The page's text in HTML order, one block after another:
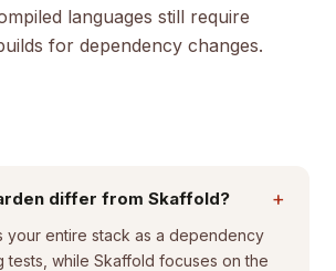
languages still require
for dependency changes.
differ from Skaffold? +
your entire stack as a dependency
tests, while Skaffold focuses on the